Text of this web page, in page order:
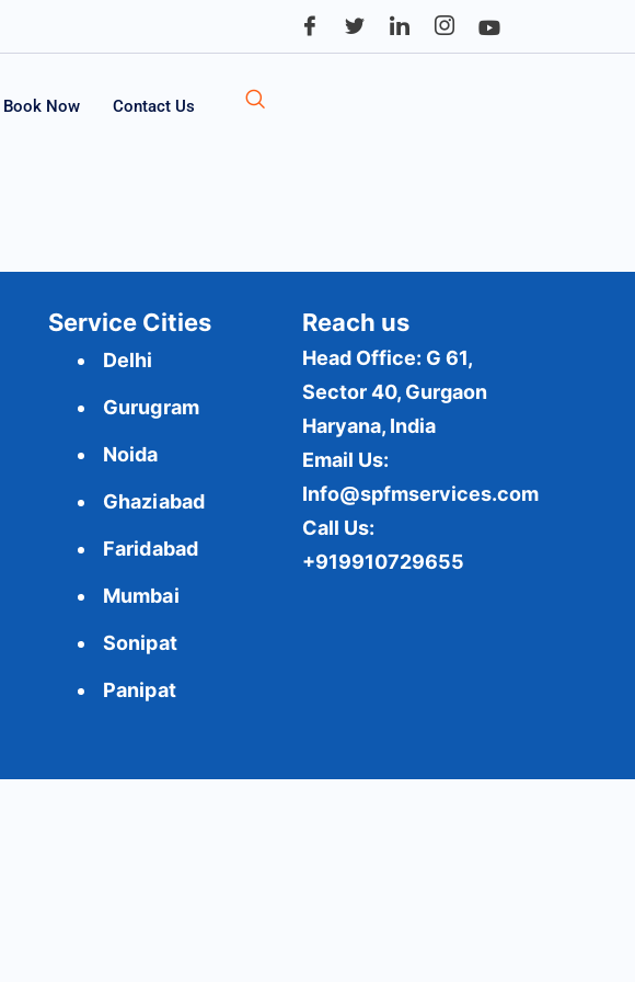
Book Now Contact Us
Service Cities
Delhi
Gurugram
Noida
Ghaziabad
Faridabad
Mumbai
Sonipat
Panipat
Reach us
Head Office: G 61,
Sector 40, Gurgaon
Haryana, India
Email Us:
Info@spfmservices.com
Call Us:
+919910729655